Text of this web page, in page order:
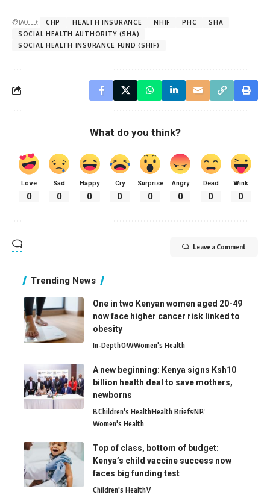
TAGGED: CHP HEALTH INSURANCE NHIF PHC
SHA
SOCIAL HEALTH AUTHORITY (SHA)
SOCIAL HEALTH INSURANCE FUND (SHIF)
What do you think?
Love
0
Sad
0
Happy
0
Cry
0
Surprise
0
Angry
0
Dead
0
Wink
0
Leave a Comment
Trending News
One in two Kenyan women aged 20-49
now face higher cancer risk linked to
obesity
In-DepthOWWomen's Health
A new beginning: Kenya signs Ksh10
billion health deal to save mothers,
newborns
BChildren's HealthHealth BriefsNP
Women's Health
Top of class, bottom of budget:
Kenya’s child vaccine success now
faces big funding test
Children's HealthV